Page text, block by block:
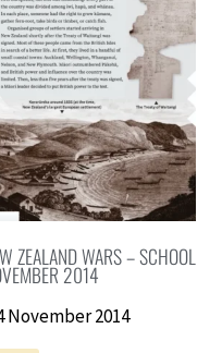
ZEALAND WARS – SCHOOL
2014
November 2014